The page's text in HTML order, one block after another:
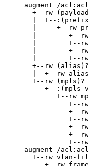
augment /
+--rw
|  +--
|     +--rw
|        +--
|        +--
|        +--
|        +--
       +--rw (alias)?
|  +--rw
       +--rw (mpls)?
+--:(mpls-
+--rw
+--
+--
+--
+--
+--
+--
augment /
+--rw vlan-